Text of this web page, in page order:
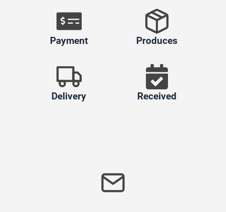
Payment Produces
Delivery Received